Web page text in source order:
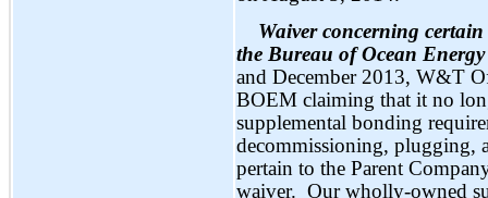
Waiver concerning
the Bureau of Ocean
and December 2013, W&T
BOEM claiming that it no
supplemental bonding
decommissioning, plugging,
pertain to the Parent
waiver. Our wholly-owned